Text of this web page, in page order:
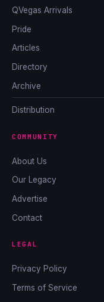
QVegas Arrivals
Pride
Articles
Directory
Archive
Distribution
COMMUNITY
About Us
Our Legacy
Advertise
Contact
LEGAL
Privacy Policy
Terms of Service